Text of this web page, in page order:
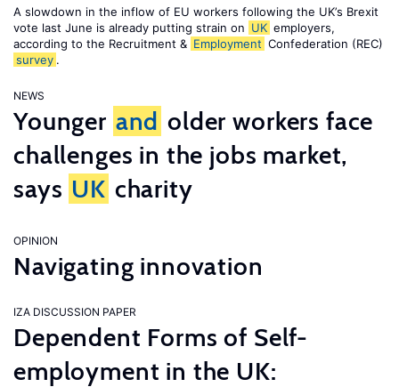
A slowdown in the inflow of EU workers following the UK’s Brexit
vote last June is already putting strain on UK employers,
according to the Recruitment & Employment Confederation (REC)
survey .
NEWS
Younger and older workers face
challenges in the jobs market,
says UK charity
OPINION
Navigating innovation
IZA DISCUSSION PAPER
Dependent Forms of Self-
employment in the UK: